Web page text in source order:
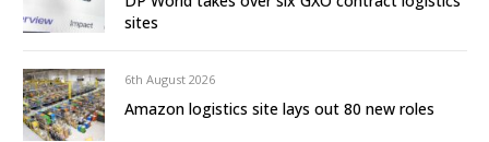
sites
6th August 2026
Amazon logistics site lays out 80 new roles